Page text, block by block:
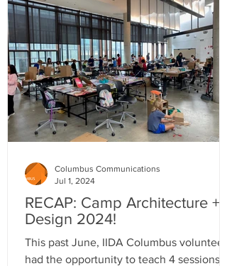
RECAP: Camp Architecture +
Design 2024!
This past June, IIDA Columbus volunteers
had the opportunity to teach 4 sessions
Columbus Communications
Jul 1, 2024